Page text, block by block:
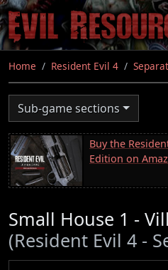
Skip
to
main
content
Home Resident Evil 4
Sub-game sections
Buy the
Edition on
Small House 1 -
(Resident Evil 4 -